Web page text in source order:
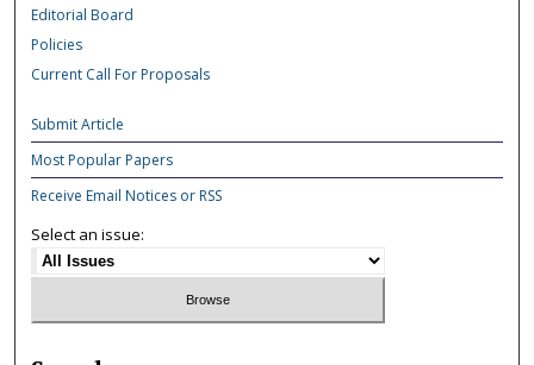
Editorial Board
Policies
Current Call For Proposals
Submit Article
Most Popular Papers
Receive Email Notices or RSS
Select an issue: